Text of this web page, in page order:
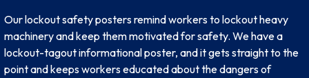
Our lockout safety posters remind workers to lockout heavy
machinery and keep them motivated for safety. We have a
lockout-tagout informational poster, and it gets straight to the
point and keeps workers educated about the dangers of